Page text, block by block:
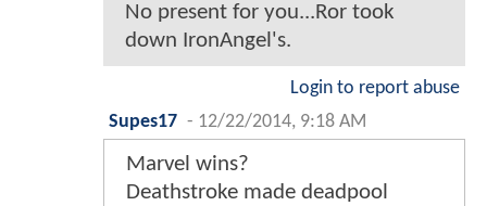
No present for you...Ror took
down IronAngel's.
Login to report abuse
Supes17 - 12/22/2014, 9:18 AM
Marvel wins?
Deathstroke made deadpool